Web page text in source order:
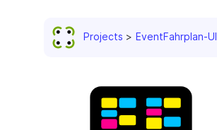
Projects EventFahrplan-UI